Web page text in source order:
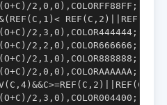
2,0,0),COLORFF88FF;
2,3,0),COLOR444444;
2,2,0),COLOR666666;
2,1,0),COLOR888888;
2,0,0),COLORAAAAAA;
2,3,0),COLOR004400;